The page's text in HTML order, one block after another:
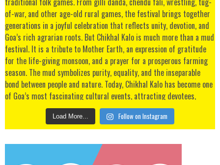
Load More... Follow on Instagram